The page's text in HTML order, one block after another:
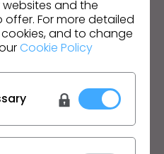
and Student
and the
For more detailed
and to change
Cookie Policy